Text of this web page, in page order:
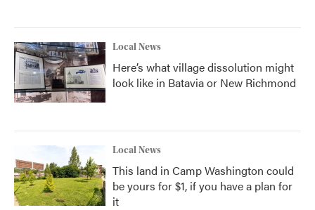
Local News
Here’s what village dissolution might
look like in Batavia or New Richmond
Local News
This land in Camp Washington could
be yours for $1, if you have a plan for
it